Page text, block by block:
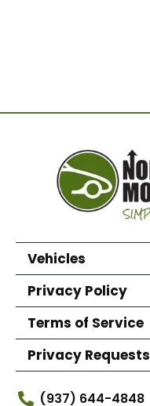
Vehicles
Privacy Policy
Terms of Service
Privacy Requests
(937) 644-4848